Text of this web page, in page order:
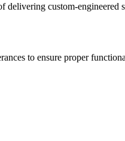
custom-engineered
to ensure proper